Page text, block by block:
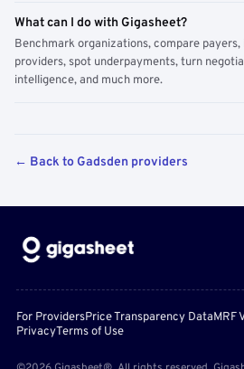
What can I do with Gigasheet?
Benchmark organizations, compare
providers, spot underpayments, turn
intelligence, and much more.
← Back to Gadsden providers
For ProvidersPrice Transparency DataMRF
PrivacyTerms of Use